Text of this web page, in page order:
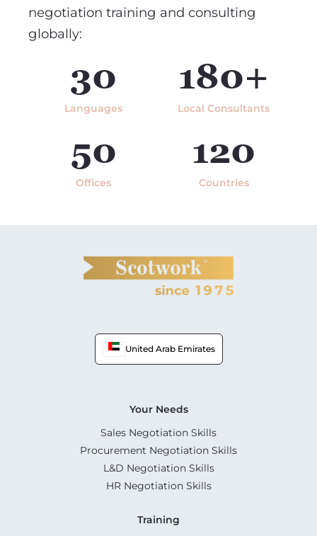
negotiation training and consulting
globally:
30
Languages
180+
Local Consultants
50
Offices
120
Countries
United Arab Emirates
Your Needs
Sales Negotiation Skills
Procurement Negotiation Skills
L&D Negotiation Skills
HR Negotiation Skills
Training